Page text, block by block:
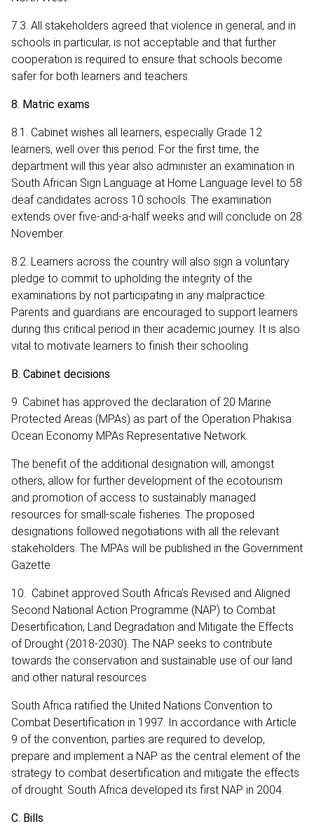
7.3. All stakeholders agreed that violence in general, and in
schools in particular, is not acceptable and that further
cooperation is required to ensure that schools become
safer for both learners and teachers.
8. Matric exams
8.1. Cabinet wishes all learners, especially Grade 12
learners, well over this period. For the first time, the
department will this year also administer an examination in
South African Sign Language at Home Language level to 58
deaf candidates across 10 schools. The examination
extends over five-and-a-half weeks and will conclude on 28
November.
8.2. Learners across the country will also sign a voluntary
pledge to commit to upholding the integrity of the
examinations by not participating in any malpractice.
Parents and guardians are encouraged to support learners
during this critical period in their academic journey. It is also
vital to motivate learners to finish their schooling.
B. Cabinet decisions
9. Cabinet has approved the declaration of 20 Marine
Protected Areas (MPAs) as part of the Operation Phakisa:
Ocean Economy MPAs Representative Network.
The benefit of the additional designation will, amongst
others, allow for further development of the ecotourism
and promotion of access to sustainably managed
resources for small-scale fisheries. The proposed
designations followed negotiations with all the relevant
stakeholders. The MPAs will be published in the Government
Gazette.
10. Cabinet approved South Africa’s Revised and Aligned
Second National Action Programme (NAP) to Combat
Desertification, Land Degradation and Mitigate the Effects
of Drought (2018-2030). The NAP seeks to contribute
towards the conservation and sustainable use of our land
and other natural resources.
South Africa ratified the United Nations Convention to
Combat Desertification in 1997. In accordance with Article
9 of the convention, parties are required to develop,
prepare and implement a NAP as the central element of the
strategy to combat desertification and mitigate the effects
of drought. South Africa developed its first NAP in 2004.
C. Bills